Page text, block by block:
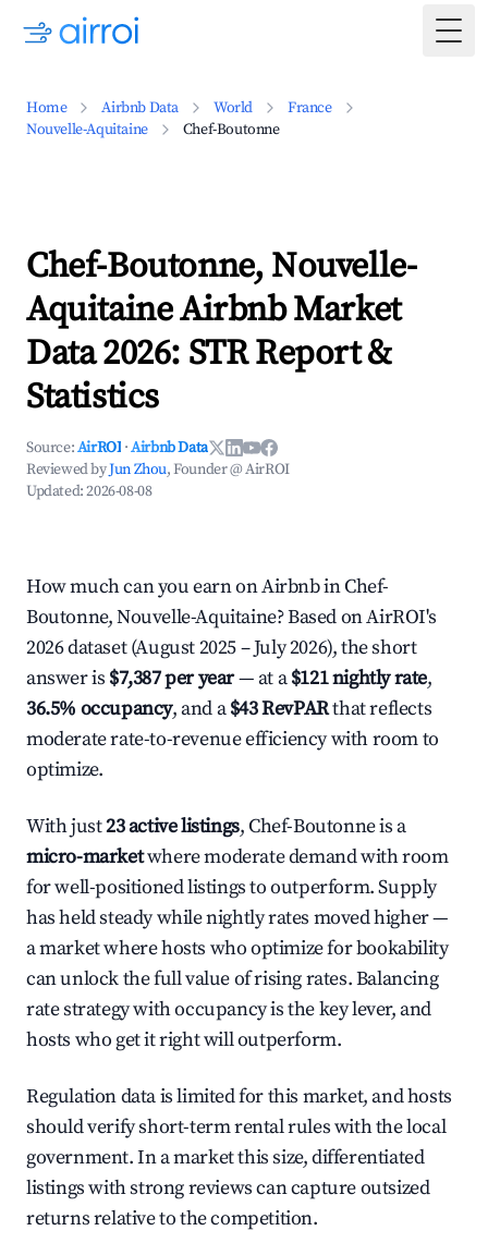
Home Airbnb Data World
France
Nouvelle-Aquitaine
Chef-Boutonne
Chef-Boutonne, Nouvelle-
Aquitaine Airbnb Market
Data 2026: STR Report &
Statistics
Source:AirROI ·Airbnb Data
Reviewed byJun Zhou, Founder @ AirROI
Updated:2026-08-08
How much can you earn on Airbnb in Chef-
Boutonne, Nouvelle-Aquitaine? Based on AirROI's
2026 dataset (August 2025 – July 2026), the short
answer is $7,387 per year— at a$121 nightly rate,
36.5% occupancy, and a$43 RevPARthat reflects
moderate rate-to-revenue efficiency with room to
optimize.
With just23 active listings, Chef-Boutonne is a
micro-marketwhere moderate demand with room
for well-positioned listings to outperform. Supply
has held steady while nightly rates moved higher —
a market where hosts who optimize for bookability
can unlock the full value of rising rates. Balancing
rate strategy with occupancy is the key lever, and
hosts who get it right will outperform.
Regulation data is limited for this market, and hosts
should verify short-term rental rules with the local
government. In a market this size, differentiated
listings with strong reviews can capture outsized
returns relative to the competition.